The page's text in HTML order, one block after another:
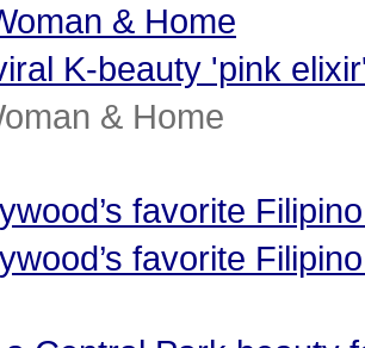
& Home
K-beauty 'pink
& Home
favorite
favorite